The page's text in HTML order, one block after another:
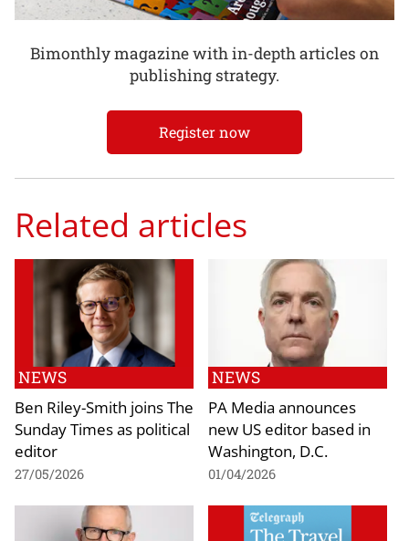
Bimonthly magazine with in-depth articles on
publishing strategy.
Register now
Related articles
NEWS
Ben Riley-Smith joins The
Sunday Times as political
editor
27/05/2026
NEWS
PA Media announces
new US editor based in
Washington, D.C.
01/04/2026